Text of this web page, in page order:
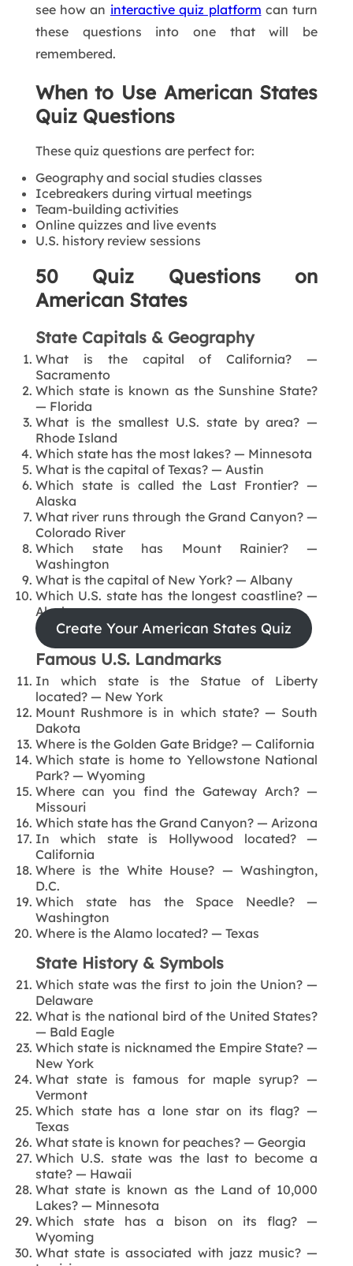
see how an interactive quiz platform can turn
these questions into one that will be
remembered.
When to Use American States
Quiz Questions
These quiz questions are perfect for:
Geography and social studies classes
Icebreakers during virtual meetings
Team-building activities
Online quizzes and live events
U.S. history review sessions
50 Quiz Questions on
American States
State Capitals & Geography
What is the capital of California? —
Sacramento
Which state is known as the Sunshine State?
— Florida
What is the smallest U.S. state by area? —
Rhode Island
Which state has the most lakes? — Minnesota
What is the capital of Texas? — Austin
Which state is called the Last Frontier? —
Alaska
What river runs through the Grand Canyon? —
Colorado River
Which state has Mount Rainier? —
Washington
What is the capital of New York? — Albany
Which U.S. state has the longest coastline? —
Alaska
Create Your American States Quiz
Famous U.S. Landmarks
In which state is the Statue of Liberty
located? — New York
Mount Rushmore is in which state? — South
Dakota
Where is the Golden Gate Bridge? — California
Which state is home to Yellowstone National
Park? — Wyoming
Where can you find the Gateway Arch? —
Missouri
Which state has the Grand Canyon? — Arizona
In which state is Hollywood located? —
California
Where is the White House? — Washington,
D.C.
Which state has the Space Needle? —
Washington
Where is the Alamo located? — Texas
State History & Symbols
Which state was the first to join the Union? —
Delaware
What is the national bird of the United States?
— Bald Eagle
Which state is nicknamed the Empire State? —
New York
What state is famous for maple syrup? —
Vermont
Which state has a lone star on its flag? —
Texas
What state is known for peaches? — Georgia
Which U.S. state was the last to become a
state? — Hawaii
What state is known as the Land of 10,000
Lakes? — Minnesota
Which state has a bison on its flag? —
Wyoming
What state is associated with jazz music? —